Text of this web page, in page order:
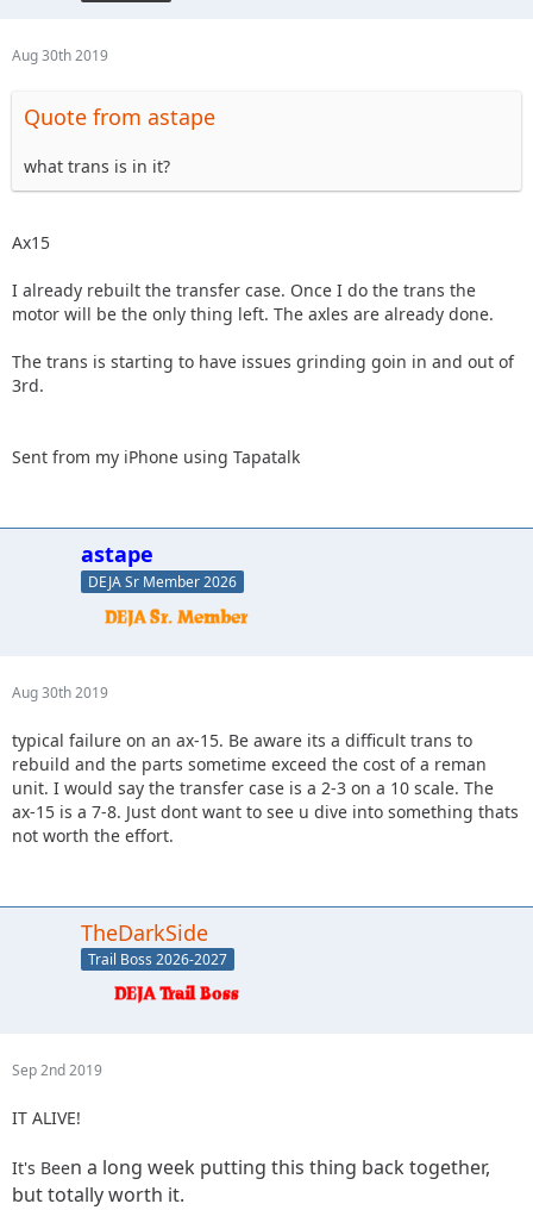
Aug 30th 2019
Quote from astape
what trans is in it?
Ax15
I already rebuilt the transfer case. Once I do the trans the
motor will be the only thing left. The axles are already done.
The trans is starting to have issues grinding goin in and out of
3rd.
Sent from my iPhone using Tapatalk
astape
DEJA Sr Member 2026
Aug 30th 2019
typical failure on an ax-15. Be aware its a difficult trans to
rebuild and the parts sometime exceed the cost of a reman
unit. I would say the transfer case is a 2-3 on a 10 scale. The
ax-15 is a 7-8. Just dont want to see u dive into something thats
not worth the effort.
TheDarkSide
Trail Boss 2026-2027
Sep 2nd 2019
IT ALIVE!
It's Been a long week putting this thing back together,
but totally worth it.